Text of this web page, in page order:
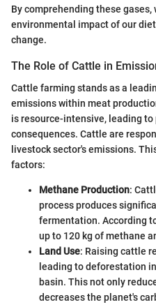
By comprehending these
environmental impact of our
change.
The Role of Cattle in
Cattle farming stands as a
emissions within meat
is resource-intensive, leading to
consequences. Cattle are
livestock sector's emissions.
factors:
Methane Production:
process produces
fermentation. According
up to 120 kg of methane
Land Use: Raising cattle
leading to deforestation
basin. This not only
decreases the planet's